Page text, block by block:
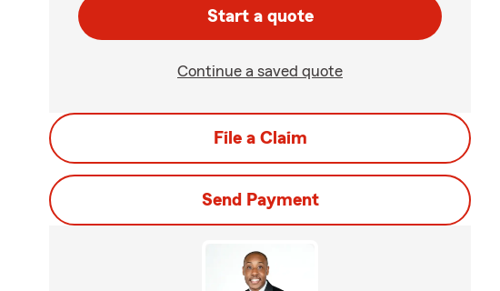
Start a quote
Continue a saved quote
File a Claim
Send Payment